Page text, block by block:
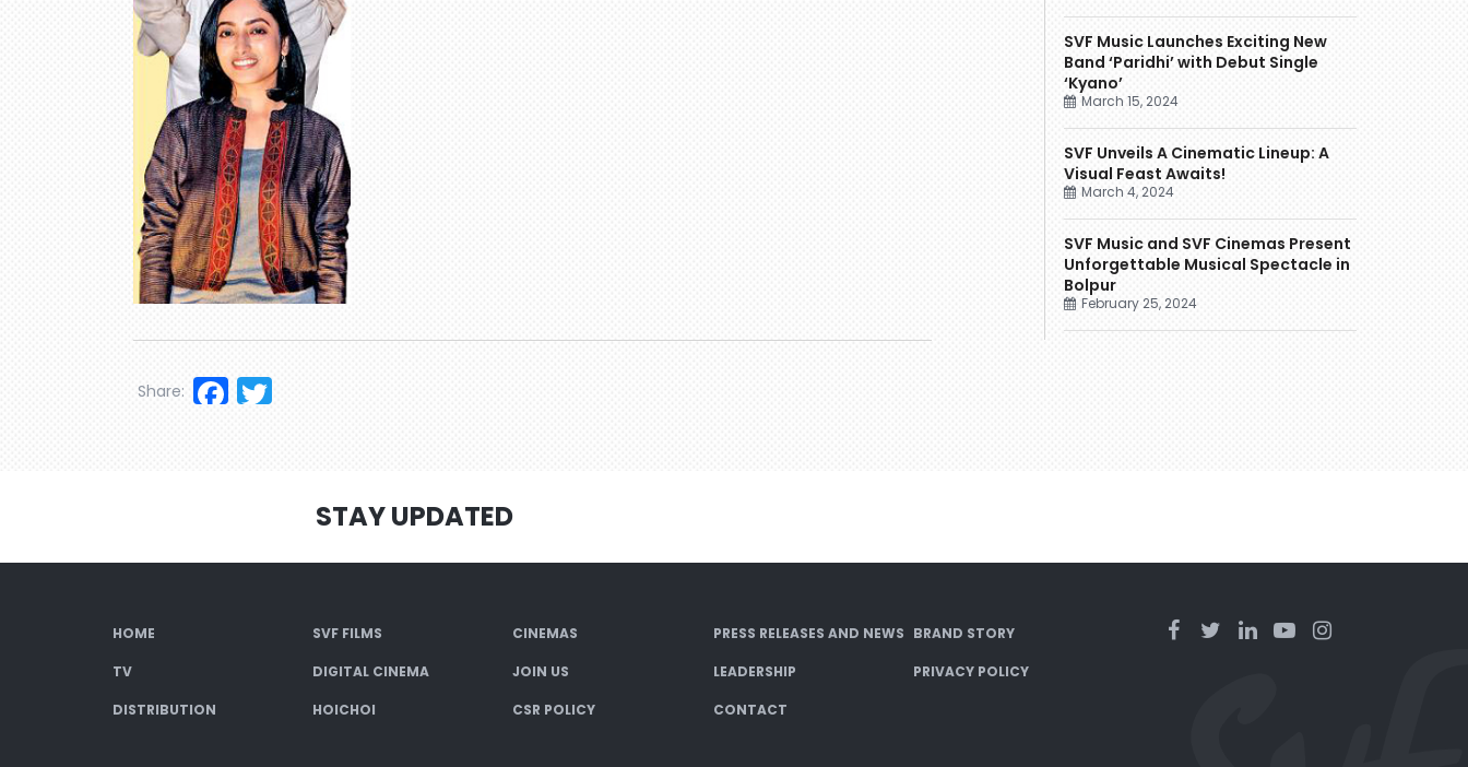
Facebook
Share:
SVF Music Launches Exciting New
Band ‘Paridhi’ with Debut Single
‘Kyano’
March 15, 2024
SVF Unveils A Cinematic Lineup: A
Visual Feast Awaits!
March 4, 2024
SVF Music and SVF Cinemas Present
Unforgettable Musical Spectacle in
Bolpur
February 25, 2024
STAY UPDATED
HOME SVF FILMS CINEMAS PRESS RELEASES AND NEWS BRAND STORY
TV DIGITAL CINEMA JOIN US LEADERSHIP PRIVACY POLICY
DISTRIBUTION HOICHOI CSR POLICY CONTACT